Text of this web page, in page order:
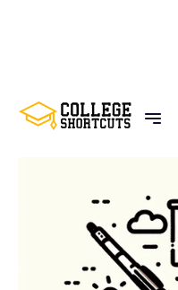
BACK TO POSTS